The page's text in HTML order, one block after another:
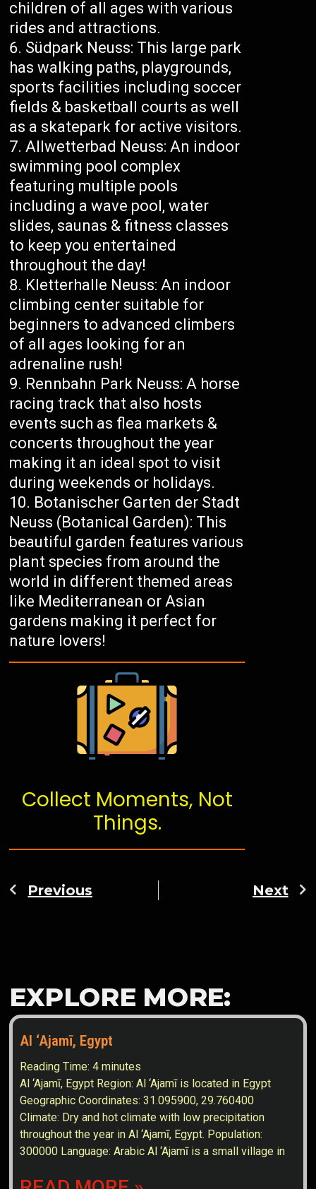
children of all ages with various
rides and attractions.
Südpark Neuss: This large park
has walking paths, playgrounds,
sports facilities including soccer
fields & basketball courts as well
as a skatepark for active visitors.
Allwetterbad Neuss: An indoor
swimming pool complex
featuring multiple pools
including a wave pool, water
slides, saunas & fitness classes
to keep you entertained
throughout the day!
Kletterhalle Neuss: An indoor
climbing center suitable for
beginners to advanced climbers
of all ages looking for an
adrenaline rush!
Rennbahn Park Neuss: A horse
racing track that also hosts
events such as flea markets &
concerts throughout the year
making it an ideal spot to visit
during weekends or holidays.
Botanischer Garten der Stadt
Neuss (Botanical Garden): This
beautiful garden features various
plant species from around the
world in different themed areas
like Mediterranean or Asian
gardens making it perfect for
nature lovers!
Collect Moments, Not
Things.
Previous Next
EXPLORE MORE:
Al ‘Ajamī, Egypt
Reading Time:4 minutes
Al ‘Ajamī, Egypt Region: Al ‘Ajamī is located in Egypt
Geographic Coordinates: 31.095900, 29.760400
Climate: Dry and hot climate with low precipitation
throughout the year in Al ‘Ajamī, Egypt. Population:
300000 Language: Arabic Al ‘Ajamī is a small village in